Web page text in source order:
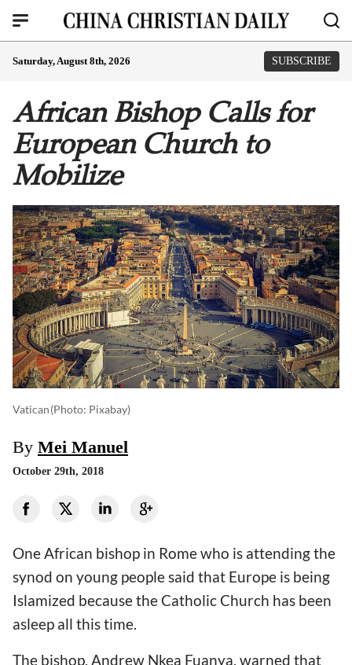
Saturday, August 8th, 2026 SUBSCRIBE
African Bishop Calls for
European Church to
Mobilize
Vatican(photo: Pixabay)
By Mei Manuel
October 29th, 2018
One African bishop in Rome who is attending the
synod on young people said that Europe is being
Islamized because the Catholic Church has been
asleep all this time.
The bishop, Andrew Nkea Fuanya, warned that